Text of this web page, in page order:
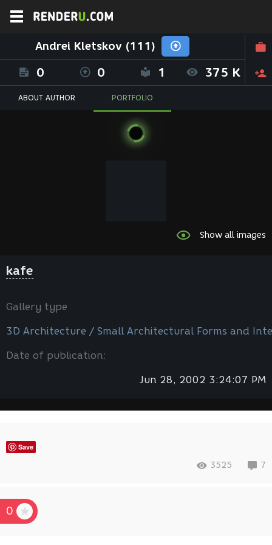
Andrei Kletskov (111)
0 0 1 375 K
ABOUT AUTHOR PORTFOLIO
Show all images
kafe
Gallery type
3D Architecture / Small Architectural Forms and
Date of publication:
Jun 28, 2002 3:24:07 PM
Save
3525 7
0